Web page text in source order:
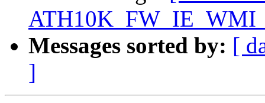
Messages sorted by: [
]